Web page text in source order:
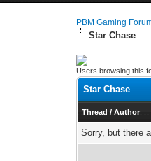
PBM Gaming
Star Chase
Users browsing this
Star Chase
Thread /Author
Sorry, but there